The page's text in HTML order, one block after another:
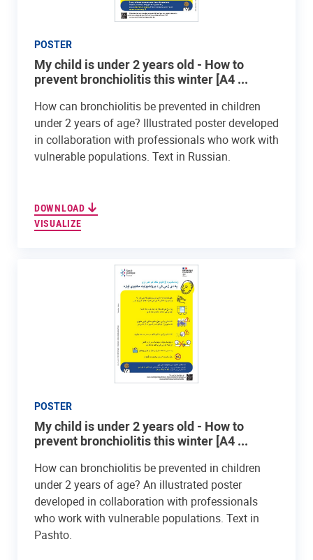
POSTER
My child is under 2 years old - How to
prevent bronchiolitis this winter [A4 ...
How can bronchiolitis be prevented in children
under 2 years of age? Illustrated poster developed
in collaboration with professionals who work with
vulnerable populations. Text in Russian.
DOWNLOAD
VISUALIZE
POSTER
My child is under 2 years old - How to
prevent bronchiolitis this winter [A4 ...
How can bronchiolitis be prevented in children
under 2 years of age? An illustrated poster
developed in collaboration with professionals
who work with vulnerable populations. Text in
Pashto.